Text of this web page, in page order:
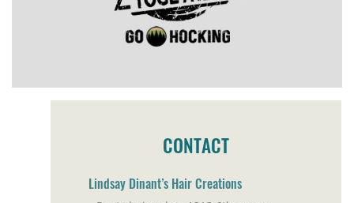
CONTACT
Lindsay Dinant’s Hair Creations